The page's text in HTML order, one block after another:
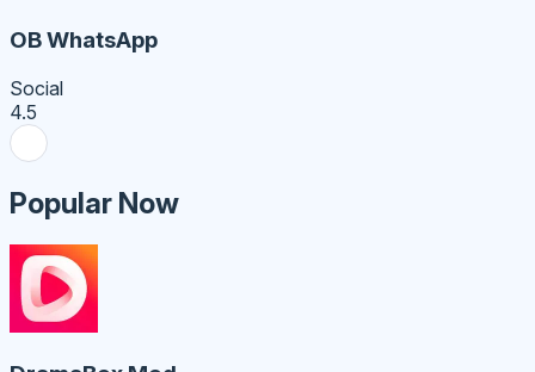
OB WhatsApp
Social
4.5
Popular Now